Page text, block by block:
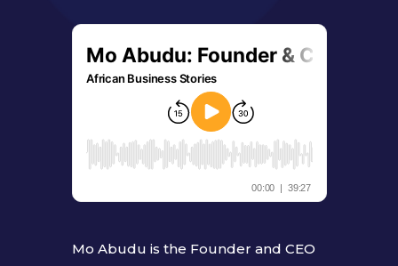
Mo Abudu is the Founder and CEO